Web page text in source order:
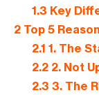
1.3 Key
2 Top 5
2.1 1. The
2.22. Not
2.3 3. The